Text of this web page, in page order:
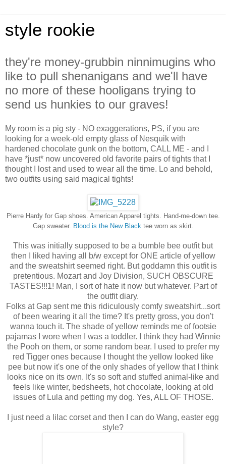
style rookie
they're money-grubbin ninnimugins who
like to pull shenanigans and we'll have
no more of these hooligans trying to
send us hunkies to our graves!
My room is a pig sty - NO exaggerations, PS, if you are
looking for a week-old empty glass of Nesquik with
hardened chocolate gunk on the bottom, CALL ME - and I
have *just* now uncovered old favorite pairs of tights that I
thought I lost and used to wear all the time. Lo and behold,
two outfits using said magical tights!
Pierre Hardy for Gap shoes. American Apparel tights. Hand-me-down tee.
Gap sweater. Blood is the New Black tee worn as skirt.
This was initially supposed to be a bumble bee outfit but
then I liked having all b/w except for ONE article of yellow
and the sweatshirt seemed right. But goddamn this outfit is
pretentious. Mozart and Joy Division, SUCH OBSCURE
TASTES!!!1! Man, I sort of hate it now but whatever. Part of
the outfit diary.
Folks at Gap sent me this ridiculously comfy sweatshirt...sort
of been wearing it all the time? It's pretty gross, you don't
wanna touch it. The shade of yellow reminds me of footsie
pajamas I wore when I was a toddler. I think they had Winnie
the Pooh on them, or some random bear. I used to prefer my
red Tigger ones because I thought the yellow looked like
pee but now it's one of the only shades of yellow that I think
looks nice on its own. It's so soft and stuffed animal-like and
feels like winter, bedsheets, hot chocolate, looking at old
issues of Lula and petting my dog. Yes, ALL OF THOSE.
I just need a lilac corset and then I can do Wang, easter egg
style?